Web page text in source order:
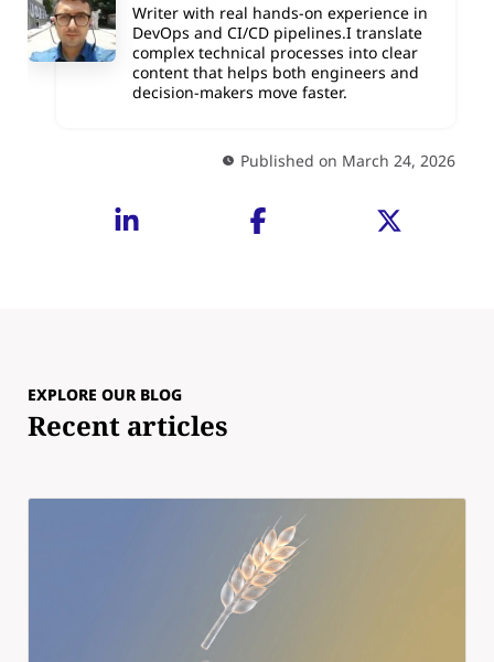
Writer with real hands-on experience in
DevOps and CI/CD pipelines.I translate
complex technical processes into clear
content that helps both engineers and
decision-makers move faster.
Published on March 24, 2026
EXPLORE OUR BLOG
Recent articles